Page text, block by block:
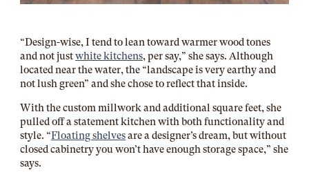
“Design-wise, I tend to lean toward warmer wood tones
and not justwhite kitchens, per say,” she says. Although
located near the water, the “landscape is very earthy and
not lush green” and she chose to reflect that inside.
With the custom millwork and additional square feet, she
pulled off a statement kitchen with both functionality and
style. “Floating shelvesare a designer’s dream, but without
closed cabinetry you won’t have enough storage space,” she
says.